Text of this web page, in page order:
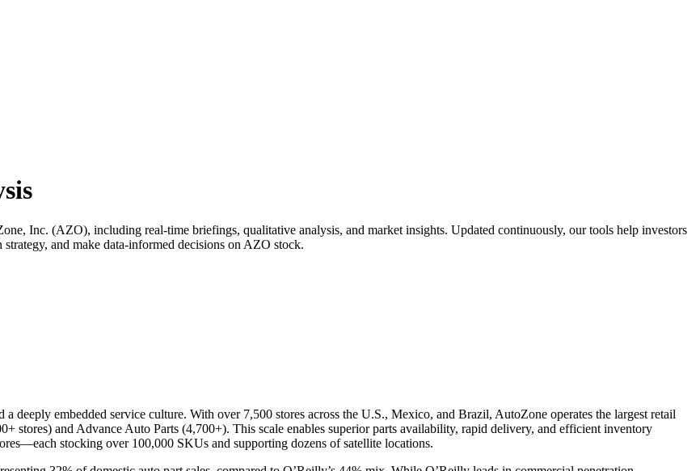
Inc. (AZO), including real-time briefings, qualitative analysis, and market insights. Updated continuously, our tools help investors
and make data-informed decisions on AZO stock.
deeply embedded service culture. With over 7,500 stores across the U.S., Mexico, and Brazil, AutoZone operates the largest retail
stores) and Advance Auto Parts (4,700+). This scale enables superior parts availability, rapid delivery, and efficient inventory
stocking over 100,000 SKUs and supporting dozens of satellite locations.